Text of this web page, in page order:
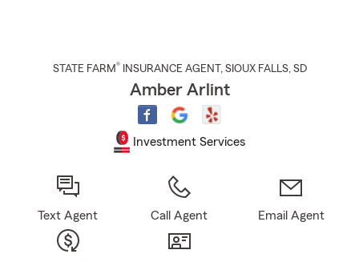
STATE FARM® INSURANCE AGENT , SIOUX FALLS, SD
Amber Arlint
Investment Services
Text Agent Call Agent Email Agent